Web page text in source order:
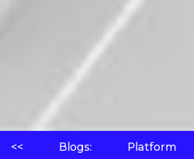
<< Blogs: Platform